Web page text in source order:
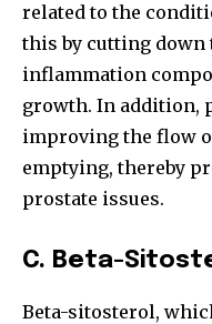
related to the
this by cutting
inflammation
growth. In addition,
improving the flow
emptying, thereby
prostate issues.
C. Beta-
Beta-sitosterol,